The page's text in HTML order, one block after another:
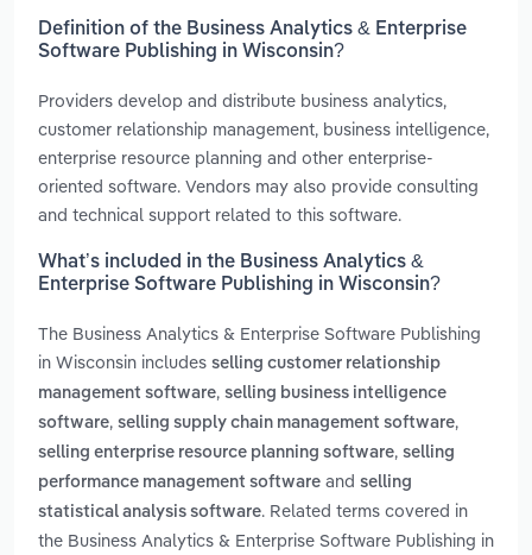
Definition of the Business Analytics & Enterprise
Software Publishing in Wisconsin?
Providers develop and distribute business analytics,
customer relationship management, business intelligence,
enterprise resource planning and other enterprise-
oriented software. Vendors may also provide consulting
and technical support related to this software.
What’s included in the Business Analytics &
Enterprise Software Publishing in Wisconsin?
The Business Analytics & Enterprise Software Publishing
in Wisconsin includes selling customer relationship
management software, selling business intelligence
software, selling supply chain management software,
selling enterprise resource planning software, selling
performance management software and selling
statistical analysis software. Related terms covered in
the Business Analytics & Enterprise Software Publishing in